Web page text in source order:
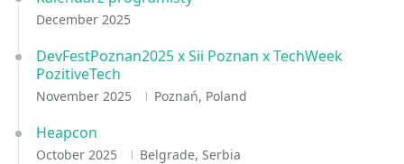
December 2025
DevFestPoznan2025 x Sii Poznan x TechWeek
PozitiveTech
November 2025 Poznań, Poland
Heapcon
October 2025 Belgrade, Serbia